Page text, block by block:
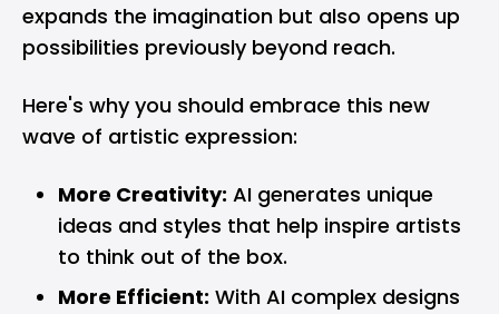
expands the imagination but also opens up
possibilities previously beyond reach.
Here's why you should embrace this new
wave of artistic expression:
More Creativity: AI generates unique
ideas and styles that help inspire artists
to think out of the box.
More Efficient: With AI complex designs